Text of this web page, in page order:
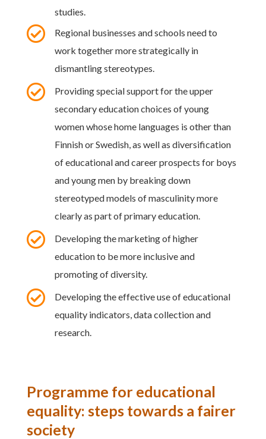
studies.

Regional businesses and schools need to
work together more strategically in
dismantling stereotypes.

Providing special support for the upper
secondary education choices of young
women whose home languages is other than
Finnish or Swedish, as well as diversification
of educational and career prospects for boys
and young men by breaking down
stereotyped models of masculinity more
clearly as part of primary education.

Developing the marketing of higher
education to be more inclusive and
promoting of diversity.

Developing the effective use of educational
equality indicators, data collection and
research.
Programme for educational
equality: steps towards a fairer
society